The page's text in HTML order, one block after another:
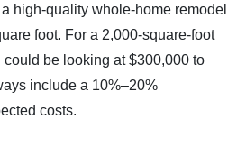
high-quality whole-home remodel
foot. For a 2,000-square-foot
could be looking at $300,000 to
include a 10%–20%
costs.